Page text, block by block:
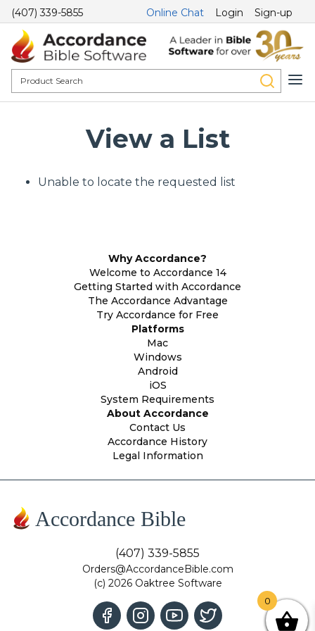
(407) 339-5855 Online Chat Login Sign-up
View a List
Unable to locate the requested list
Why Accordance?
Welcome to Accordance 14
Getting Started with Accordance
The Accordance Advantage
Try Accordance for Free
Platforms
Mac
Windows
Android
iOS
System Requirements
About Accordance
Contact Us
Accordance History
Legal Information
Accordance Bible
(407) 339-5855
Orders@AccordanceBible.com
(c) 2026 Oaktree Software
0